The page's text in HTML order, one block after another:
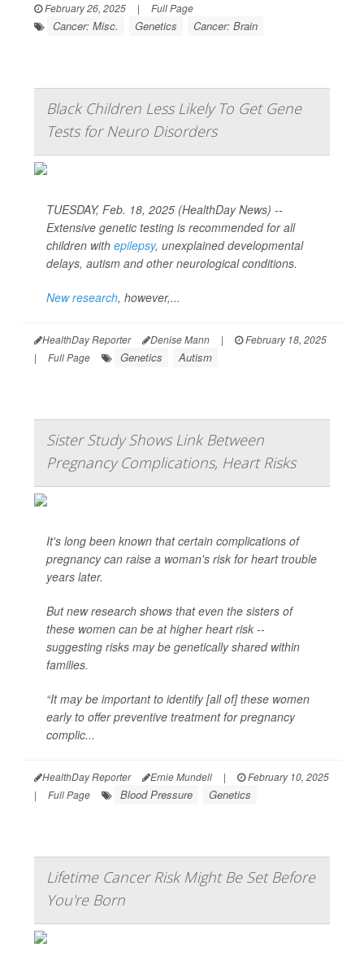
February 26, 2025
| Full Page
Cancer: Misc. Genetics Cancer: Brain
Black Children Less Likely To Get Gene
Tests for Neuro Disorders
TUESDAY, Feb. 18, 2025 (HealthDay News) --
Extensive genetic testing is recommended for all
children with epilepsy, unexplained developmental
delays, autism and other neurological conditions.
New research, however,...
HealthDay Reporter Denise Mann |
February 18, 2025
|
Full Page Genetics Autism
Sister Study Shows Link Between
Pregnancy Complications, Heart Risks
It's long been known that certain complications of
pregnancy can raise a woman's risk for heart trouble
years later.
But new research shows that even the sisters of
these women can be at higher heart risk --
suggesting risks may be genetically shared within
families.
“It may be important to identify [all of] these women
early to offer preventive treatment for pregnancy
complic...
HealthDay Reporter Ernie Mundell |
February 10, 2025
|
Full Page Blood Pressure Genetics
Lifetime Cancer Risk Might Be Set Before
You're Born